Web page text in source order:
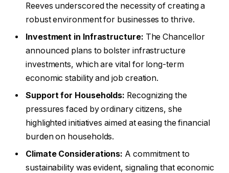
Reeves underscored the necessity of creating a
robust environment for businesses to thrive.
Investment in Infrastructure: The Chancellor
announced plans to bolster infrastructure
investments, which are vital for long-term
economic stability and job creation.
Support for Households: Recognizing the
pressures faced by ordinary citizens, she
highlighted initiatives aimed at easing the financial
burden on households.
Climate Considerations: A commitment to
sustainability was evident, signaling that economic